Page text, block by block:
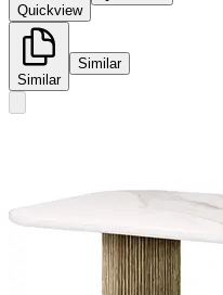
Quickview
Similar
Similar